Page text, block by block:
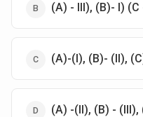
(A) - III), (B)- I) (C
(A)-(I), (B)- (II),
(A) -(II), (B) - (III),